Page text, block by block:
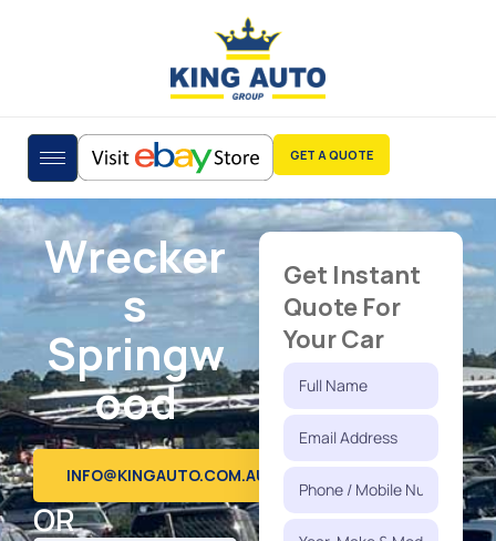
GET A QUOTE
Wrecker
s
Springw
ood
INFO@KINGAUTO.COM.AU
OR
Get Instant
Quote For
Your Car